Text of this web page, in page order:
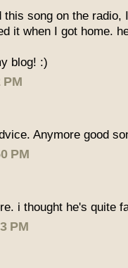
this song on the radio,
it when I got home.
blog! :)
PM
Anymore good
PM
i thought he's quite
PM